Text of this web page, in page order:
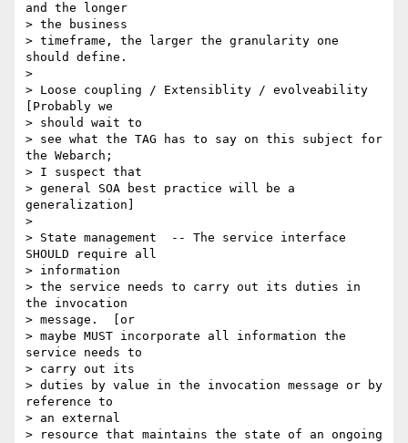
and the longer
> the business
> timeframe, the larger the granularity one
should define.
>
> Loose coupling / Extensiblity / evolveability
[Probably we
> should wait to
> see what the TAG has to say on this subject for
the Webarch;
> I suspect that
> general SOA best practice will be a
generalization]
>
> State management  -- The service interface
SHOULD require all
> information
> the service needs to carry out its duties in
the invocation
> message.  [or
> maybe MUST incorporate all information the
service needs to
> carry out its
> duties by value in the invocation message or by
reference to
> an external
> resource that maintains the state of an ongoing